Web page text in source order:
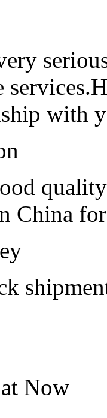
with
China
Now